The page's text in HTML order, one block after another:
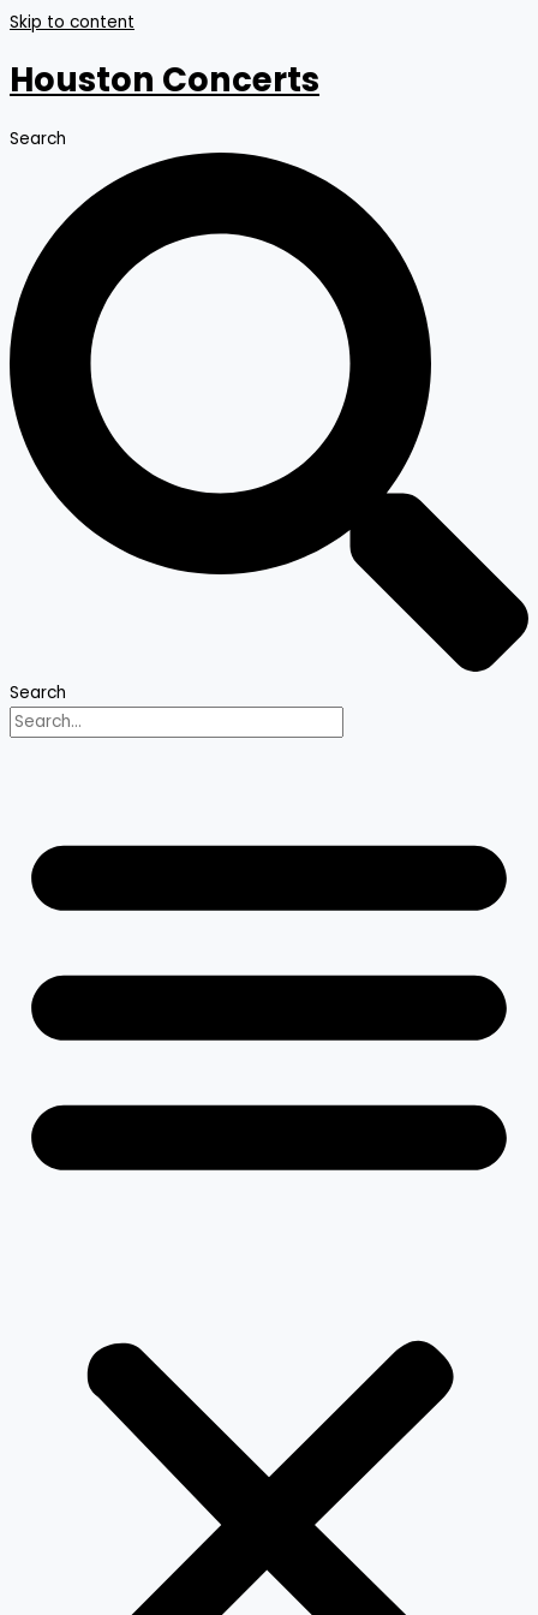
Skip to content
Houston Concerts
Search
Search